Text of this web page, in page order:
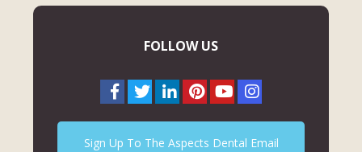
FOLLOW US
Sign Up To The Aspects Dental Email